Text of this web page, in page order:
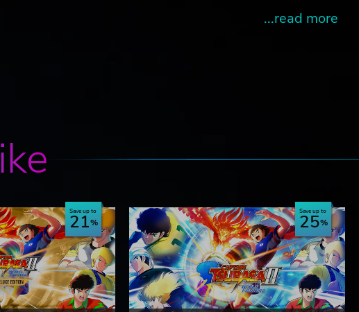
...read more
Save up to
21 Save up to
25